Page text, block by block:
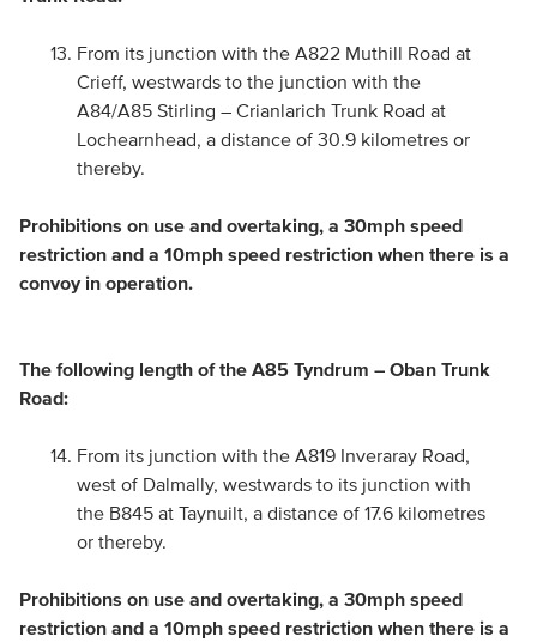
From its junction with the A822 Muthill Road at
Crieff, westwards to the junction with the
A84/A85 Stirling – Crianlarich Trunk Road at
Lochearnhead, a distance of 30.9 kilometres or
thereby.
Prohibitions on use and overtaking, a 30mph speed
restriction and a 10mph speed restriction when there is a
convoy in operation.
The following length of the A85 Tyndrum – Oban Trunk
Road:
From its junction with the A819 Inveraray Road,
west of Dalmally, westwards to its junction with
the B845 at Taynuilt, a distance of 17.6 kilometres
or thereby.
Prohibitions on use and overtaking, a 30mph speed
restriction and a 10mph speed restriction when there is a